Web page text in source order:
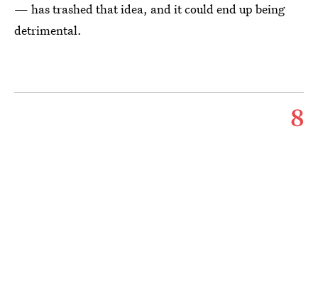
— has trashed that idea, and it could end up being
detrimental.
8